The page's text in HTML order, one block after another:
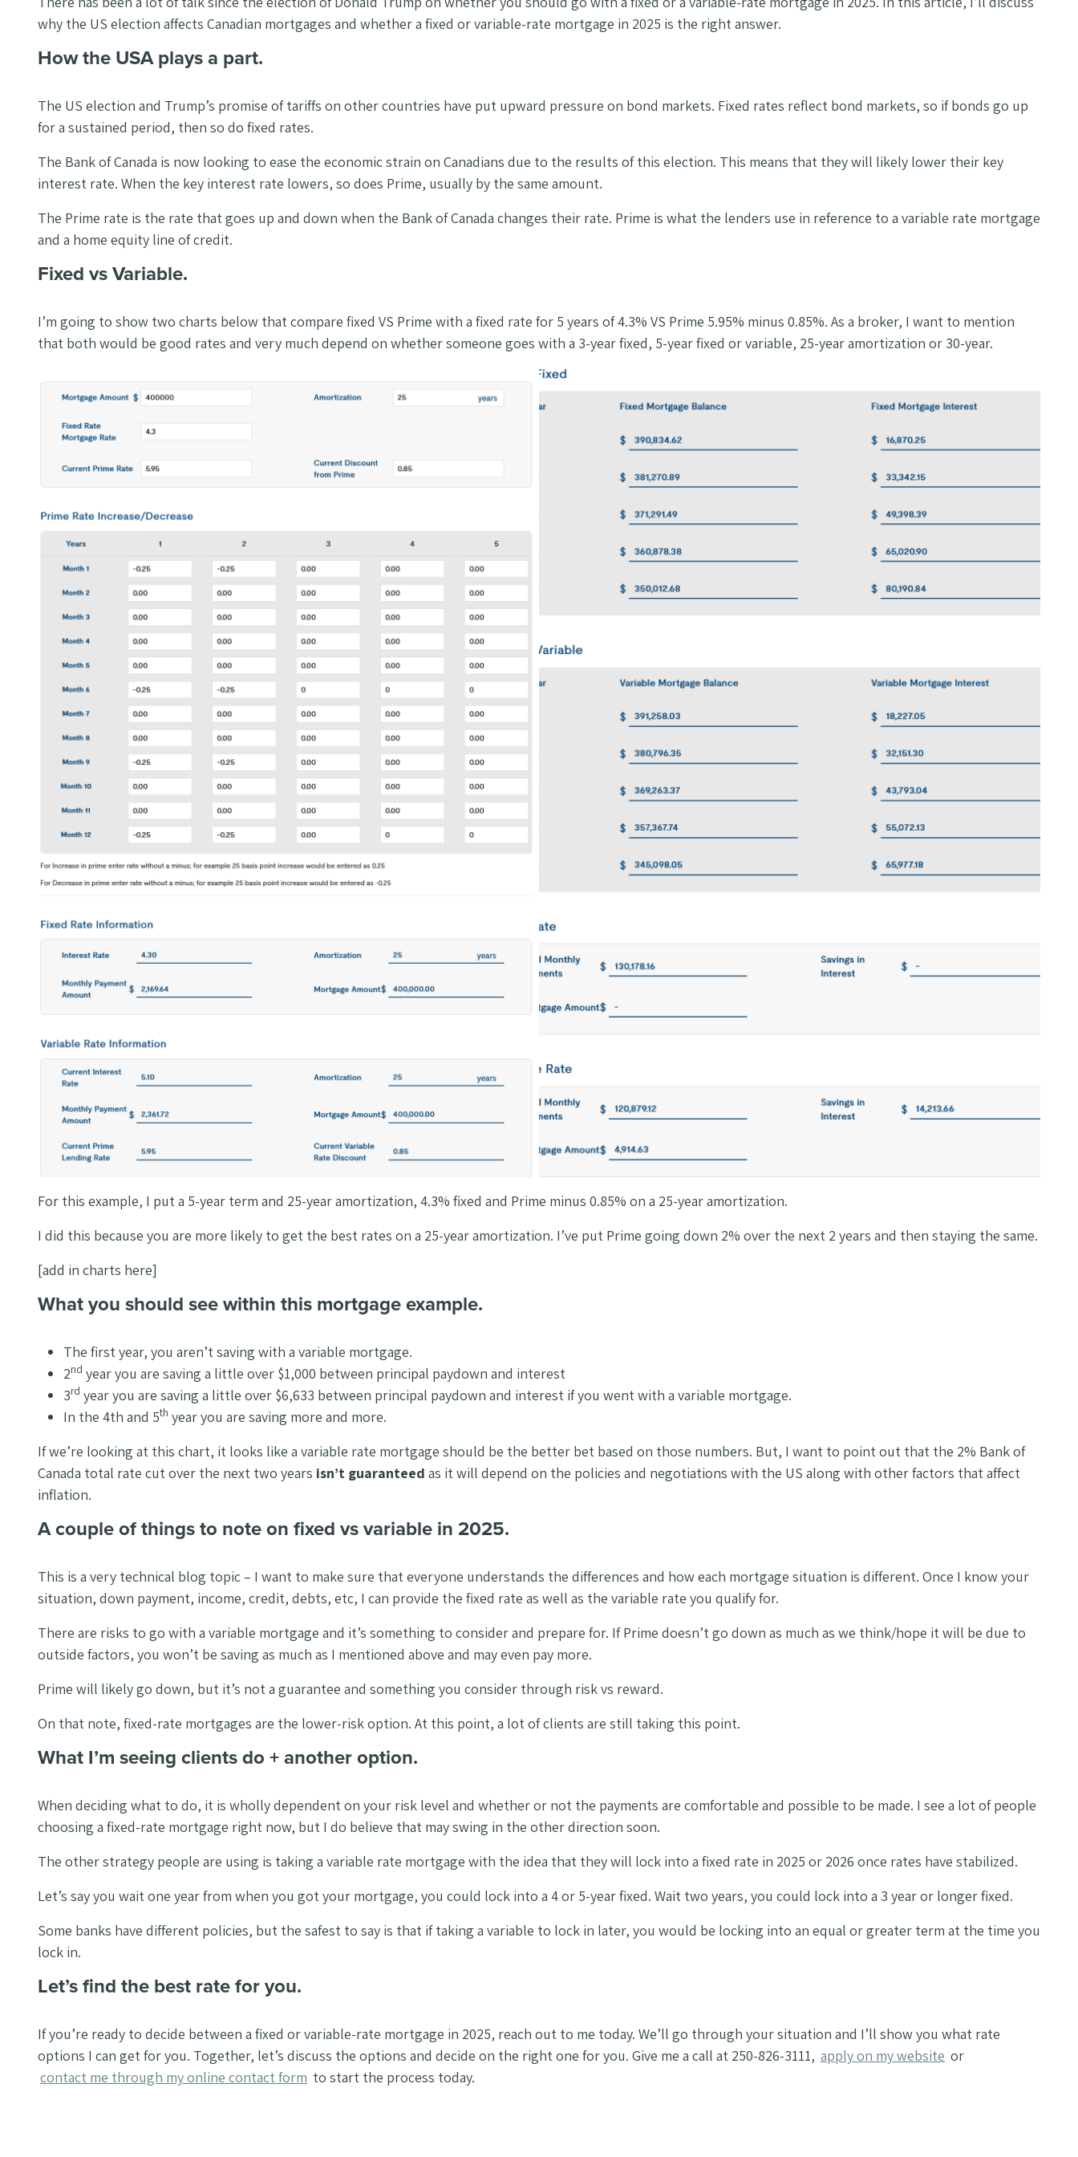
why the US election affects Canadian mortgages and whether a fixed or variable-rate mortgage in 2025 is the right answer.
How the USA plays a part.
The US election and Trump’s promise of tariffs on other countries have put upward pressure on bond markets. Fixed rates reflect bond markets, so if bonds go up
for a sustained period, then so do fixed rates.
The Bank of Canada is now looking to ease the economic strain on Canadians due to the results of this election. This means that they will likely lower their key
interest rate. When the key interest rate lowers, so does Prime, usually by the same amount.
The Prime rate is the rate that goes up and down when the Bank of Canada changes their rate. Prime is what the lenders use in reference to a variable rate mortgage
and a home equity line of credit.
Fixed vs Variable.
I’m going to show two charts below that compare fixed VS Prime with a fixed rate for 5 years of 4.3% VS Prime 5.95% minus 0.85%. As a broker, I want to mention
that both would be good rates and very much depend on whether someone goes with a 3-year fixed, 5-year fixed or variable, 25-year amortization or 30-year.
For this example, I put a 5-year term and 25-year amortization, 4.3% fixed and Prime minus 0.85% on a 25-year amortization.
I did this because you are more likely to get the best rates on a 25-year amortization. I’ve put Prime going down 2% over the next 2 years and then staying the same.
[add in charts here]
What you should see within this mortgage example.
The first year, you aren’t saving with a variable mortgage.
2nd year you are saving a little over $1,000 between principal paydown and interest
3rd year you are saving a little over $6,633 between principal paydown and interest if you went with a variable mortgage.
In the 4th and 5th year you are saving more and more.
If we’re looking at this chart, it looks like a variable rate mortgage should be the better bet based on those numbers. But, I want to point out that the 2% Bank of
Canada total rate cut over the next two years isn’t guaranteed as it will depend on the policies and negotiations with the US along with other factors that affect
inflation.
A couple of things to note on fixed vs variable in 2025.
This is a very technical blog topic – I want to make sure that everyone understands the differences and how each mortgage situation is different. Once I know your
situation, down payment, income, credit, debts, etc, I can provide the fixed rate as well as the variable rate you qualify for.
There are risks to go with a variable mortgage and it’s something to consider and prepare for. If Prime doesn’t go down as much as we think/hope it will be due to
outside factors, you won’t be saving as much as I mentioned above and may even pay more.
Prime will likely go down, but it’s not a guarantee and something you consider through risk vs reward.
On that note, fixed-rate mortgages are the lower-risk option. At this point, a lot of clients are still taking this point.
What I’m seeing clients do + another option.
When deciding what to do, it is wholly dependent on your risk level and whether or not the payments are comfortable and possible to be made. I see a lot of people
choosing a fixed-rate mortgage right now, but I do believe that may swing in the other direction soon.
The other strategy people are using is taking a variable rate mortgage with the idea that they will lock into a fixed rate in 2025 or 2026 once rates have stabilized.
Let’s say you wait one year from when you got your mortgage, you could lock into a 4 or 5-year fixed. Wait two years, you could lock into a 3 year or longer fixed.
Some banks have different policies, but the safest to say is that if taking a variable to lock in later, you would be locking into an equal or greater term at the time you
lock in.
Let’s find the best rate for you.
If you’re ready to decide between a fixed or variable-rate mortgage in 2025, reach out to me today. We’ll go through your situation and I’ll show you what rate
options I can get for you. Together, let’s discuss the options and decide on the right one for you. Give me a call at 250-826-3111, apply on my website or
contact me through my online contact form to start the process today.